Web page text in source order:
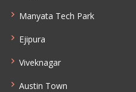
Manyata Tech Park
Ejipura
Viveknagar
Austin Town